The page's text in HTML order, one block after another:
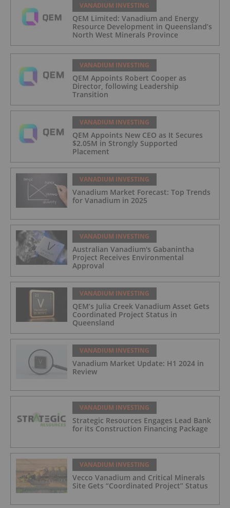
VANADIUM INVESTING
QEM Limited: Vanadium and Energy
Resource Development in Queensland’s
North West Minerals Province
VANADIUM INVESTING
QEM Appoints Robert Cooper as
Director, following Leadership
Transition
VANADIUM INVESTING
QEM Appoints New CEO as It Secures
$2.05M in Strongly Supported
Placement
VANADIUM INVESTING
Vanadium Market Forecast: Top Trends
for Vanadium in 2025
VANADIUM INVESTING
Australian Vanadium's Gabanintha
Project Receives Environmental
Approval
VANADIUM INVESTING
QEM’s Julia Creek Vanadium Asset Gets
Coordinated Project Status in
Queensland
VANADIUM INVESTING
Vanadium Market Update: H1 2024 in
Review
VANADIUM INVESTING
Strategic Resources Engages Lead Bank
for its Construction Financing Package
VANADIUM INVESTING
Vecco Vanadium and Critical Minerals
Site Gets “Coordinated Project” Status